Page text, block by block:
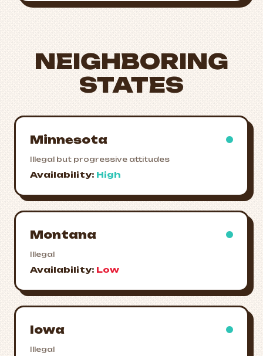
NEIGHBORING
STATES
Minnesota
Illegal but progressive attitudes
Availability: High
Montana
Illegal
Availability: Low
Iowa
Illegal